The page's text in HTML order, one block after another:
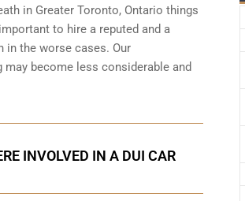
in Greater Toronto, Ontario things
to hire a reputed and a
in the worse cases. Our
become less considerable and
INVOLVED IN A DUI CAR